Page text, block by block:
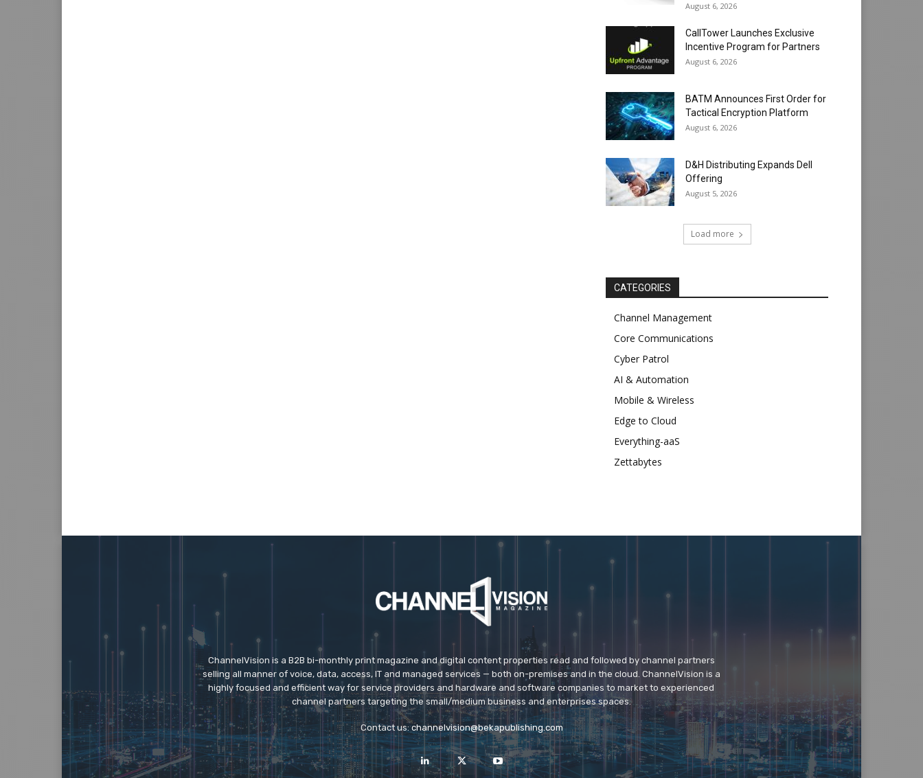
August 6, 2026
CallTower Launches Exclusive
Incentive Program for Partners
August 6, 2026
BATM Announces First Order for
Tactical Encryption Platform
August 6, 2026
D&H Distributing Expands Dell
Offering
August 5, 2026
Load more
CATEGORIES
Channel Management
Core Communications
Cyber Patrol
AI & Automation
Mobile & Wireless
Edge to Cloud
Everything-aaS
Zettabytes
ChannelVision is a B2B bi-monthly print magazine and digital content properties read and followed by channel partners
selling all manner of voice, data, access, IT and managed services — both on-premises and in the cloud. ChannelVision is a
highly focused and efficient way for service providers and hardware and software companies to market to experienced
channel partners targeting the small/medium business and enterprises spaces.
Contact us:channelvision@bekapublishing.com